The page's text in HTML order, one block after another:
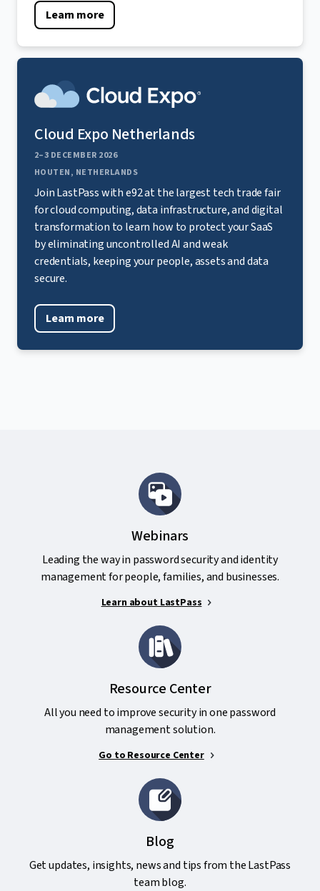
Learn more
Cloud Expo Netherlands
2–3 DECEMBER 2026
HOUTEN, NETHERLANDS
Join LastPass with e92 at the largest tech trade fair
for cloud computing, data infrastructure, and digital
transformation to learn how to protect your SaaS
by eliminating uncontrolled AI and weak
credentials, keeping your people, assets and data
secure.
Learn more
Webinars
Leading the way in password security and identity
management for people, families, and businesses.
Learn about LastPass
Resource Center
All you need to improve security in one password
management solution.
Go to Resource Center
Blog
Get updates, insights, news and tips from the LastPass
team blog.